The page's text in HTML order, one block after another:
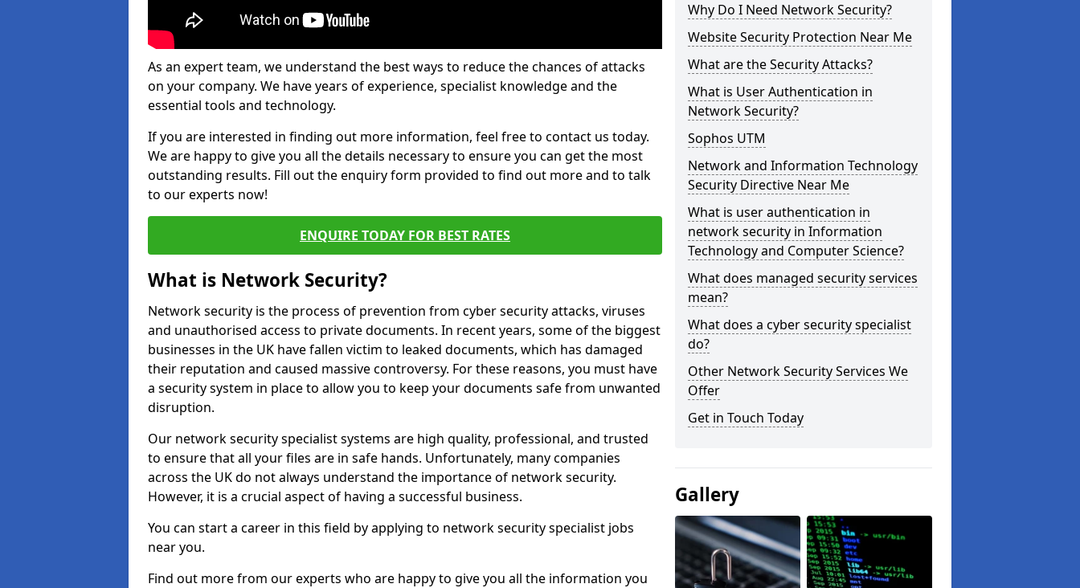
As an expert team, we understand the best ways to reduce the chances of attacks
on your company. We have years of experience, specialist knowledge and the
essential tools and technology.
If you are interested in finding out more information, feel free to contact us today.
We are happy to give you all the details necessary to ensure you can get the most
outstanding results. Fill out the enquiry form provided to find out more and to talk
to our experts now!
ENQUIRE TODAY FOR BEST RATES
What is Network Security?
Network security is the process of prevention from cyber security attacks, viruses
and unauthorised access to private documents. In recent years, some of the biggest
businesses in the UK have fallen victim to leaked documents, which has damaged
their reputation and caused massive controversy. For these reasons, you must have
a security system in place to allow you to keep your documents safe from unwanted
disruption.
Our network security specialist systems are high quality, professional, and trusted
to ensure that all your files are in safe hands. Unfortunately, many companies
across the UK do not always understand the importance of network security.
However, it is a crucial aspect of having a successful business.
You can start a career in this field by applying to network security specialist jobs
near you.
Find out more from our experts who are happy to give you all the information you
Why Do I Need Network Security?
Website Security Protection Near Me
What are the Security Attacks?
What is User Authentication in
Network Security?
Sophos UTM
Network and Information Technology
Security Directive Near Me
What is user authentication in
network security in Information
Technology and Computer Science?
What does managed security services
mean?
What does a cyber security specialist
do?
Other Network Security Services We
Offer
Get in Touch Today
Gallery